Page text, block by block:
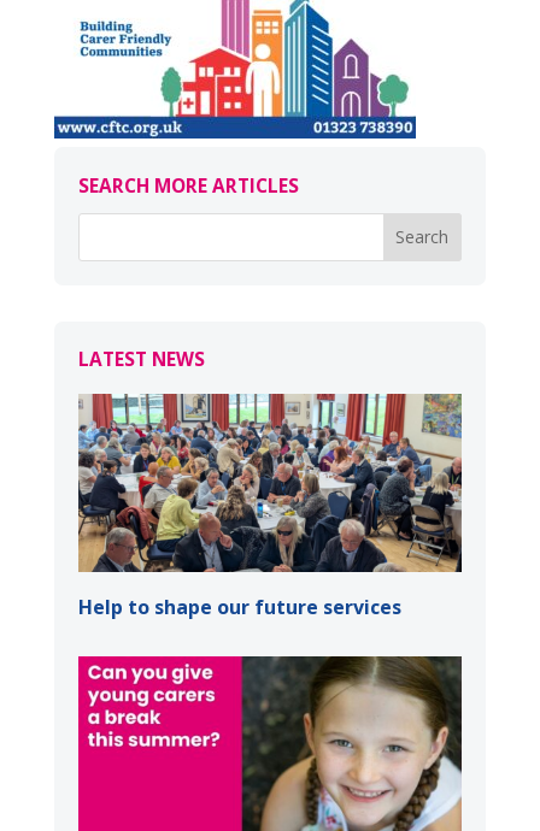
SEARCH MORE ARTICLES
LATEST NEWS
Help to shape our future services